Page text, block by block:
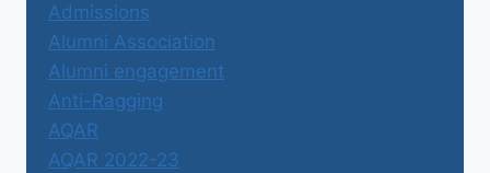
Admissions
Alumni Association
Alumni engagement
Anti-Ragging
AQAR
AQAR 2022-23